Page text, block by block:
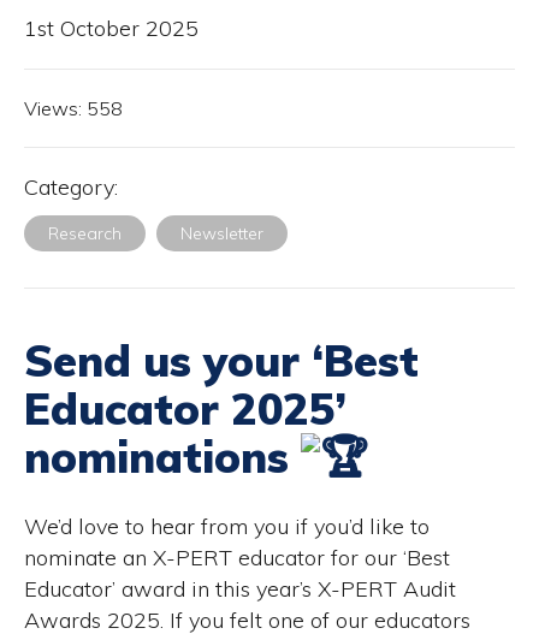
1st October 2025
Views: 558
Category:
Research Newsletter
Send us your ‘Best
Educator 2025’
nominations
We’d love to hear from you if you’d like to
nominate an X-PERT educator for our ‘Best
Educator’ award in this year’s X-PERT Audit
Awards 2025. If you felt one of our educators